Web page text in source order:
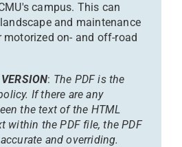
campus. This can
and maintenance
motorized on- and off-road
: The PDF is the
If there are any
the text of the HTML
within the PDF file, the PDF
and overriding.